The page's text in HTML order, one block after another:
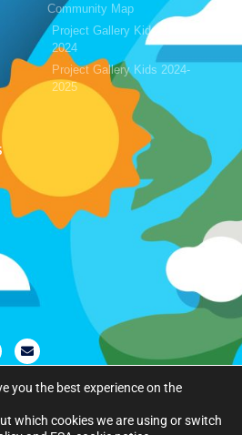
Community Map
Project Gallery Kids 2023-
2024
Project Gallery Kids 2024-
2025
you the best experience on the
which cookies we are using or switch